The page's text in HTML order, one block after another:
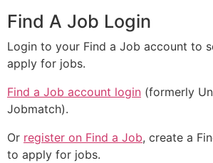
Find A Job Login
Login to your Find a Job account to
apply for jobs.
Find a Job account login (formerly
Jobmatch).
Or register on Find a Job, create a
to apply for jobs.